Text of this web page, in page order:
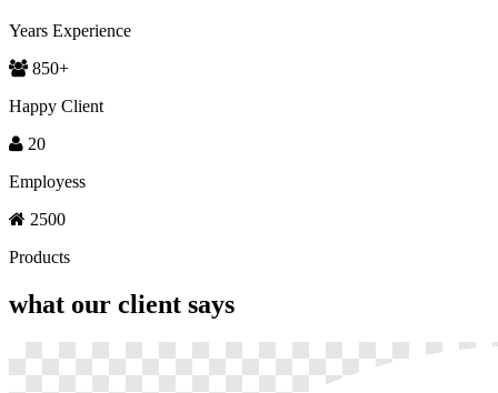
Years Experience
850+
Happy Client
20
Employess
2500
Products
what our client says